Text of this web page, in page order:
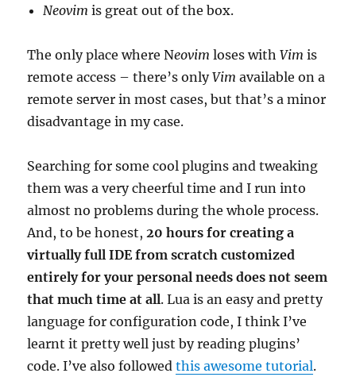
Neovim is great out of the box.
The only place where Neovim loses withVim is
remote access – there’s onlyVim available on a
remote server in most cases, but that’s a minor
disadvantage in my case.
Searching for some cool plugins and tweaking
them was a very cheerful time and I run into
almost no problems during the whole process.
And, to be honest,20 hours for creating a
virtually full IDE from scratch customized
entirely for your personal needs does not seem
that much time at all. Lua is an easy and pretty
language for configuration code, I think I’ve
learnt it pretty well just by reading plugins’
code. I’ve also followedthis awesome tutorial.